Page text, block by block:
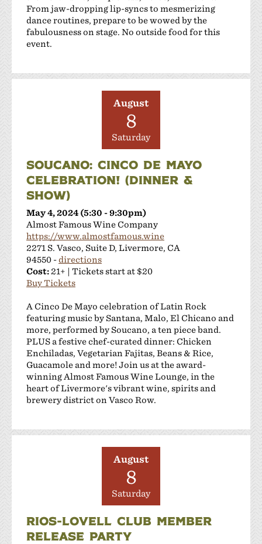
From jaw-dropping lip-syncs to mesmerizing
dance routines, prepare to be wowed by the
fabulousness on stage. No outside food for this
event.
August
8
Saturday
SOUCANO: CINCO DE MAYO
CELEBRATION! (DINNER &
SHOW)
May 4, 2024 (5:30 - 9:30pm)
Almost Famous Wine Company
https://www.almostfamous.wine
2271 S. Vasco, Suite D, Livermore, CA
94550 -directions
Cost: 21+ | Tickets start at $20
Buy Tickets
A Cinco De Mayo celebration of Latin Rock
featuring music by Santana, Malo, El Chicano and
more, performed by Soucano, a ten piece band.
PLUS a festive chef-curated dinner: Chicken
Enchiladas, Vegetarian Fajitas, Beans & Rice,
Guacamole and more! Join us at the award-
winning Almost Famous Wine Lounge, in the
heart of Livermore's vibrant wine, spirits and
brewery district on Vasco Row.
August
8
Saturday
RIOS-LOVELL CLUB MEMBER
RELEASE PARTY